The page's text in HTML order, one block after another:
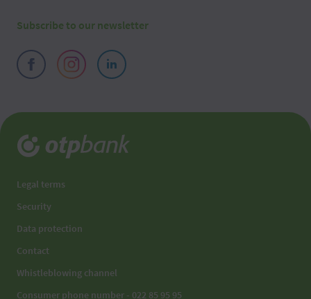
Subscribe to our newsletter
Legal terms
Security
Data protection
Contact
Whistleblowing channel
Consumer phone number - 022 85 95 95